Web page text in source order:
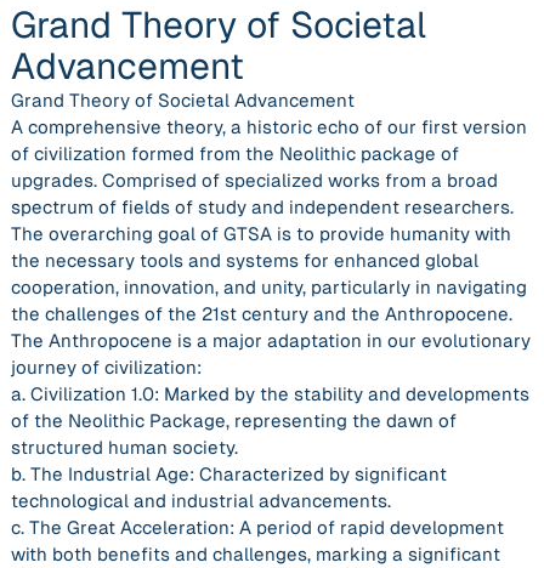
Grand Theory of Societal
Advancement
Grand Theory of Societal Advancement
A comprehensive theory, a historic echo of our first version
of civilization formed from the Neolithic package of
upgrades. Comprised of specialized works from a broad
spectrum of fields of study and independent researchers.
The overarching goal of GTSA is to provide humanity with
the necessary tools and systems for enhanced global
cooperation, innovation, and unity, particularly in navigating
the challenges of the 21st century and the Anthropocene.
The Anthropocene is a major adaptation in our evolutionary
journey of civilization:
a. Civilization 1.0: Marked by the stability and developments
of the Neolithic Package, representing the dawn of
structured human society.
b. The Industrial Age: Characterized by significant
technological and industrial advancements.
c. The Great Acceleration: A period of rapid development
with both benefits and challenges, marking a significant